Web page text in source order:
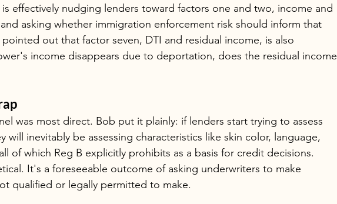
effectively nudging lenders toward factors one and two, income and
asking whether immigration enforcement risk should inform that
pointed out that factor seven, DTI and residual income, is also
income disappears due to deportation, does the residual income
was most direct. Bob put it plainly: if lenders start trying to assess
will inevitably be assessing characteristics like skin color, language,
of which Reg B explicitly prohibits as a basis for credit decisions.
It's a foreseeable outcome of asking underwriters to make
qualified or legally permitted to make.